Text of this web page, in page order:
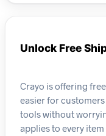
Unlock Free
Crayo is offering
easier for
tools without
applies to every